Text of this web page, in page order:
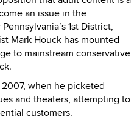
an issue in the
1st District,
Mark Houck has mounted
to mainstream conservative
when he picketed
and theaters, attempting to
customers.